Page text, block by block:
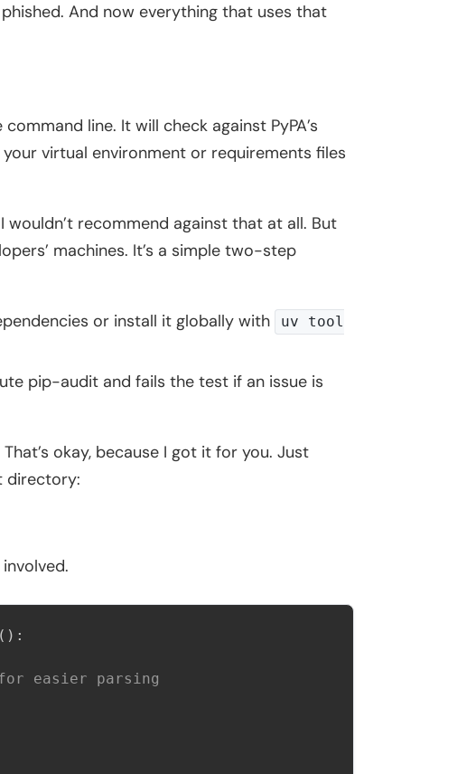
And now everything that uses that
line. It will check against PyPA’s
virtual environment or requirements files
recommend against that at all. But
machines. It’s a simple two-step
or install it globally with
uv tool
pip-audit and fails the test if an issue is
okay, because I got it for you. Just
directory:
( ) :
easier parsing